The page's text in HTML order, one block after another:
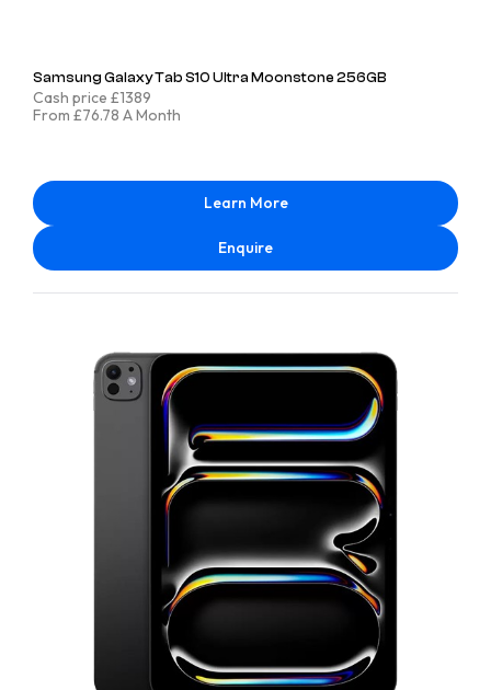
Samsung Galaxy Tab S10 Ultra Moonstone 256GB
Cash price £1389
From £76.78 A Month
Learn More
Enquire